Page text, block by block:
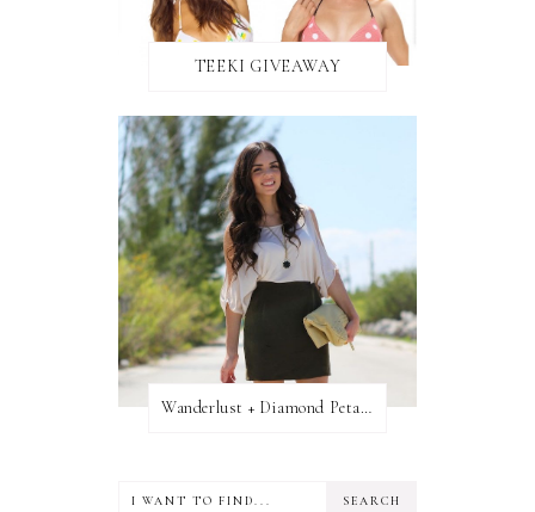
TEEKI GIVEAWAY
Wanderlust + Diamond Petal Giveaway